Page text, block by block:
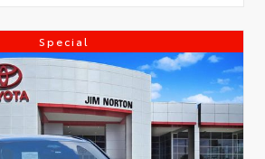
Special